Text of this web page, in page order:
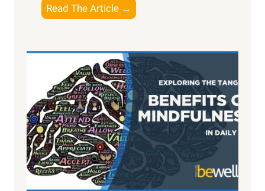
Read The Article →
h
L
i
g
h
t
R
x
:
H